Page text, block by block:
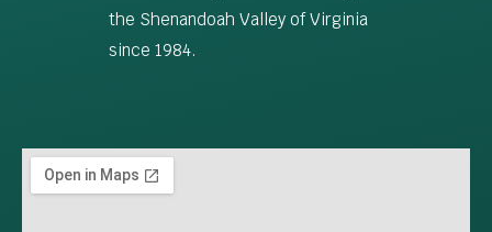
the Shenandoah Valley of Virginia
since 1984.